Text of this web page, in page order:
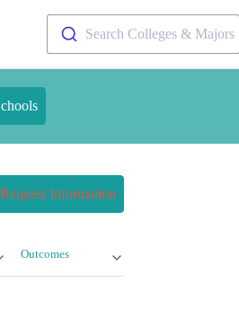
Search Colleges & Majors
Request Information
Outcomes